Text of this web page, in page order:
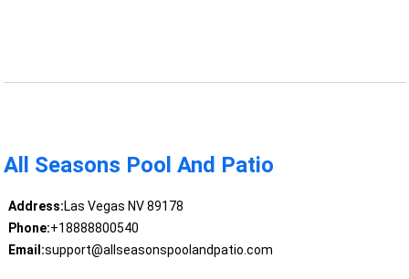
All Seasons Pool And Patio
Address:Las Vegas NV 89178
Phone:+18888800540
Email:support@allseasonspoolandpatio.com